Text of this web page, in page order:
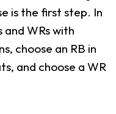
is the first step. In
WRs with
choose an RB in
and choose a WR